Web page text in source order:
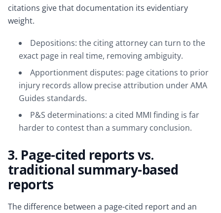
citations give that documentation its evidentiary
weight.
Depositions: the citing attorney can turn to the
exact page in real time, removing ambiguity.
Apportionment disputes: page citations to prior
injury records allow precise attribution under AMA
Guides standards.
P&S determinations: a cited MMI finding is far
harder to contest than a summary conclusion.
3. Page-cited reports vs.
traditional summary-based
reports
The difference between a page-cited report and an